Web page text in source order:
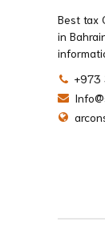
Best tax
in
+973